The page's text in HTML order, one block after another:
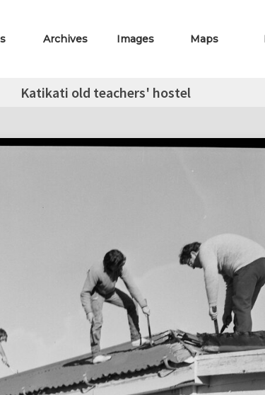
Archives Images Maps
Katikati old teachers' hostel